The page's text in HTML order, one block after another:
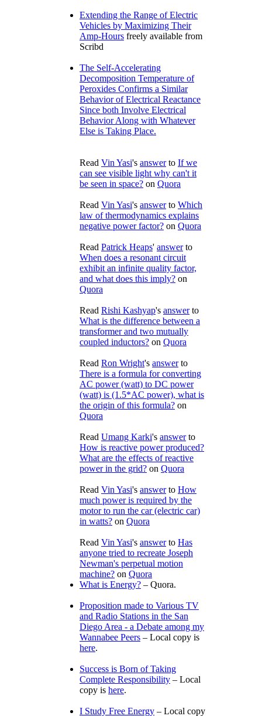
Extending the Range of Electric
Vehicles by Maximizing Their
Amp-Hours freely available from
Scribd
The Self-Accelerating
Decomposition Temperature of
Peroxides Confirms a Similar
Behavior of Electrical Reactance
Since both Involve Electrical
Behavior Along with Whatever
Else is Taking Place.
Read Vin Yasi's answerto If we
can see visible light why can't it
be seen in space? on Quora
Read Vin Yasi's answerto Which
law of thermodynamics explains
negative power factor? on Quora
Read Patrick Heaps' answerto
When does a resonant circuit
exhibit an infinite quality factor,
and what does this imply? on
Quora
Read Rishi Kashyap's answerto
What is the difference between a
transformer and two mutually
coupled inductors? on Quora
Read Ron Wright's answerto
There is a formula for converting
AC power (watt) to DC power
(watt) is (1.5*AC power), what is
the origin of this formula? on
Quora
Read Umang Karki's answerto
How is reactive power produced?
What are the effects of reactive
power in the grid? on Quora
Read Vin Yasi's answerto How
much power is required by the
motor to run the car (electric car)
in watts? on Quora
Read Vin Yasi's answerto Has
anyone tried to recreate Joseph
Newman's perpetual motion
machine? on Quora
What is Energy? – Quora.
Proposition made to Various TV
and Radio Stations in the San
Diego Area - a Debate among my
Wannabee Peers – Local copy is
here.
Success is Born of Taking
Complete Responsibility – Local
copy is here.
I Study Free Energy – Local copy